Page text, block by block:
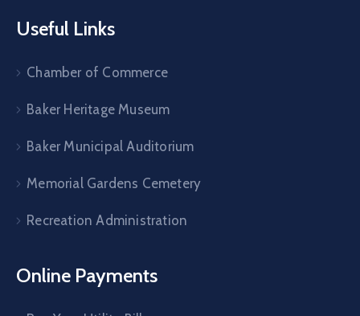
Useful Links
Chamber of Commerce
Baker Heritage Museum
Baker Municipal Auditorium
Memorial Gardens Cemetery
Recreation Administration
Online Payments